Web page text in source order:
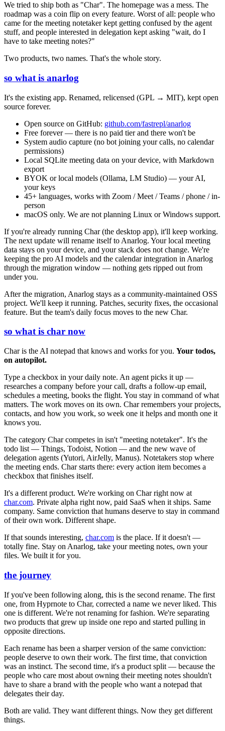
We tried to ship both as "Char". The homepage was a mess. The
roadmap was a coin flip on every feature. Worst of all: people who
came for the meeting notetaker kept getting confused by the agent
stuff, and people interested in delegation kept asking "wait, do I
have to take meeting notes?"
Two products, two names. That's the whole story.
so what is anarlog
It's the existing app. Renamed, relicensed (GPL → MIT), kept open
source forever.
Open source on GitHub: github.com/fastrepl/anarlog
Free forever — there is no paid tier and there won't be
System audio capture (no bot joining your calls, no calendar
permissions)
Local SQLite meeting data on your device, with Markdown
export
BYOK or local models (Ollama, LM Studio) — your AI,
your keys
45+ languages, works with Zoom / Meet / Teams / phone / in-
person
macOS only. We are not planning Linux or Windows support.
If you're already running Char (the desktop app), it'll keep working.
The next update will rename itself to Anarlog. Your local meeting
data stays on your device, and your stack does not change. We're
keeping the pro AI models and the calendar integration in Anarlog
through the migration window — nothing gets ripped out from
under you.
After the migration, Anarlog stays as a community-maintained OSS
project. We'll keep it running. Patches, security fixes, the occasional
feature. But the team's daily focus moves to the new Char.
so what is char now
Char is the AI notepad that knows and works for you. Your todos,
on autopilot.
Type a checkbox in your daily note. An agent picks it up —
researches a company before your call, drafts a follow-up email,
schedules a meeting, books the flight. You stay in command of what
matters. The work moves on its own. Char remembers your projects,
contacts, and how you work, so week one it helps and month one it
knows you.
The category Char competes in isn't "meeting notetaker". It's the
todo list — Things, Todoist, Notion — and the new wave of
delegation agents (Yutori, AirJelly, Manus). Notetakers stop where
the meeting ends. Char starts there: every action item becomes a
checkbox that finishes itself.
It's a different product. We're working on Char right now at
char.com. Private alpha right now, paid SaaS when it ships. Same
company. Same conviction that humans deserve to stay in command
of their own work. Different shape.
If that sounds interesting, char.com is the place. If it doesn't —
totally fine. Stay on Anarlog, take your meeting notes, own your
files. We built it for you.
the journey
If you've been following along, this is the second rename. The first
one, from Hyprnote to Char, corrected a name we never liked. This
one is different. We're not renaming for fashion. We're separating
two products that grew up inside one repo and started pulling in
opposite directions.
Each rename has been a sharper version of the same conviction:
people deserve to own their work. The first time, that conviction
was an instinct. The second time, it's a product split — because the
people who care most about owning their meeting notes shouldn't
have to share a brand with the people who want a notepad that
delegates their day.
Both are valid. They want different things. Now they get different
things.